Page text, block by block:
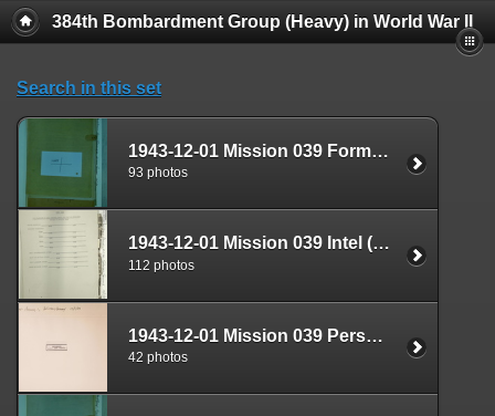
384th Bombardment Group (Heavy) in World War II
Search in this set
1943-12-01 Mission 039 Formal Report Box 1688-04
93 photos
1943-12-01 Mission 039 Intel (S-2) Documents Box 1639-05
112 photos
1943-12-01 Mission 039 Personnel (S-1) Documents Box 1593-01
42 photos